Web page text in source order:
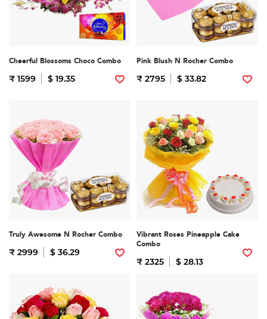
Cheerful Blossoms Choco Combo
₹ 1599 $ 19.35
Pink Blush N Rocher Combo
₹ 2795 $ 33.82
Truly Awesome N Rocher Combo
₹ 2999 $ 36.29
Vibrant Roses Pineapple Cake
Combo
₹ 2325 $ 28.13